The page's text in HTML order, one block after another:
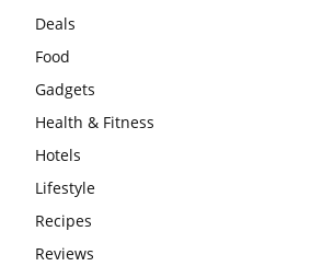
Deals
Food
Gadgets
Health & Fitness
Hotels
Lifestyle
Recipes
Reviews